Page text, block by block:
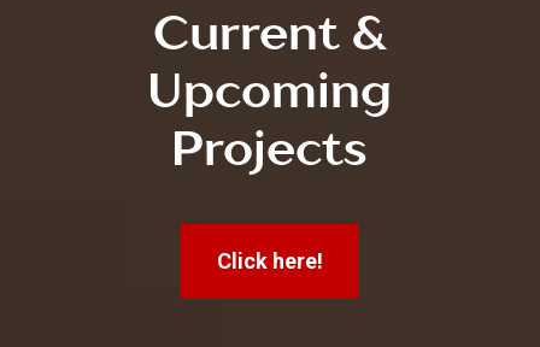
Current &
Upcoming
Projects
Click here!